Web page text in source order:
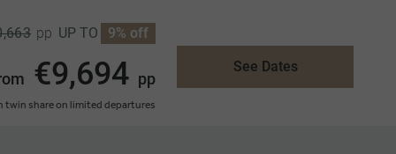
pp UP TO 9% off
€9,694 pp
twin share on limited departures
See Dates